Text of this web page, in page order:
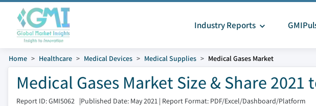
Industry Reports
Home Healthcare Medical Devices Medical Supplies Medical Gases Market
Medical Gases Market Size & Share 2021
Report ID: GMI5062 |Published Date: May 2021 | Report Format: PDF/Excel/Dashboard/Platform